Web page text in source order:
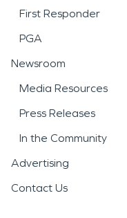
First Responder
PGA
Newsroom
Media Resources
Press Releases
In the Community
Advertising
Contact Us